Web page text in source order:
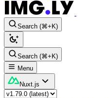
Search (⌘+K)
Search (⌘+K)
Menu
Nuxt.js